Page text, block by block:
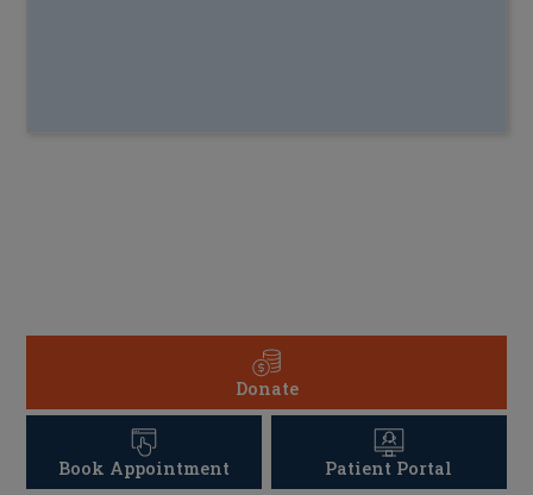
Donate
Book Appointment Patient Portal